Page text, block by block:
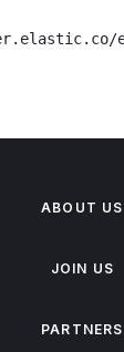
ABOUT US
JOIN US
PARTNERS